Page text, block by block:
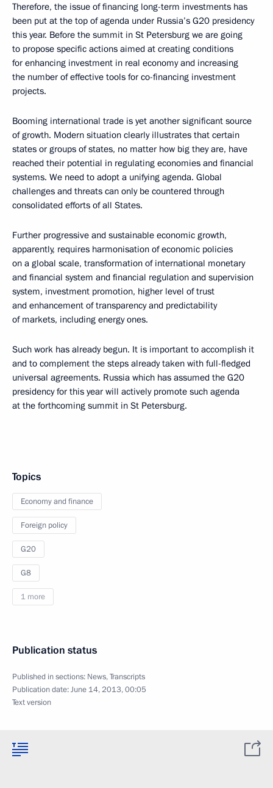
Therefore, the issue of financing long-term investments has
been put at the top of agenda under Russia’s G20 presidency
this year. Before the summit in St Petersburg we are going
to propose specific actions aimed at creating conditions
for enhancing investment in real economy and increasing
the number of effective tools for co-financing investment
projects.
Booming international trade is yet another significant source
of growth. Modern situation clearly illustrates that certain
states or groups of states, no matter how big they are, have
reached their potential in regulating economies and financial
systems. We need to adopt a unifying agenda. Global
challenges and threats can only be countered through
consolidated efforts of all States.
Further progressive and sustainable economic growth,
apparently, requires harmonisation of economic policies
on a global scale, transformation of international monetary
and financial system and financial regulation and supervision
system, investment promotion, higher level of trust
and enhancement of transparency and predictability
of markets, including energy ones.
Such work has already begun. It is important to accomplish it
and to complement the steps already taken with full-fledged
universal agreements. Russia which has assumed the G20
presidency for this year will actively promote such agenda
at the forthcoming summit in St Petersburg.
Topics
Economy and finance
Foreign policy
G20
G8
1 more
Publication status
Published in sections: News,Transcripts
Publication date:June 14, 2013, 00:05
Text version